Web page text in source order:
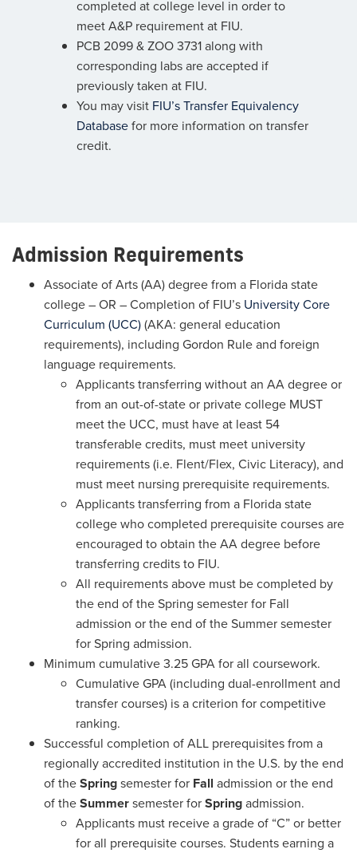
completed at college level in order to
meet A&P requirement at FIU.
PCB 2099 & ZOO 3731 along with
corresponding labs are accepted if
previously taken at FIU.
You may visit FIU’s Transfer Equivalency
Databasefor more information on transfer
credit.
Admission Requirements
Associate of Arts (AA) degree from a Florida state
college – OR – Completion of FIU’s University Core
Curriculum (UCC)(AKA: general education
requirements), including Gordon Rule and foreign
language requirements.
Applicants transferring without an AA degree or
from an out-of-state or private college MUST
meet the UCC, must have at least 54
transferable credits, must meet university
requirements (i.e. Flent/Flex, Civic Literacy), and
must meet nursing prerequisite requirements.
Applicants transferring from a Florida state
college who completed prerequisite courses are
encouraged to obtain the AA degree before
transferring credits to FIU.
All requirements above must be completed by
the end of the Spring semester for Fall
admission or the end of the Summer semester
for Spring admission.
Minimum cumulative 3.25 GPA for all coursework.
Cumulative GPA (including dual-enrollment and
transfer courses) is a criterion for competitive
ranking.
Successful completion of ALL prerequisites from a
regionally accredited institution in the U.S. by the end
of theSpringsemester for Fall admission or the end
of theSummersemester forSpringadmission.
Applicants must receive a grade of “C” or better
for all prerequisite courses. Students earning a